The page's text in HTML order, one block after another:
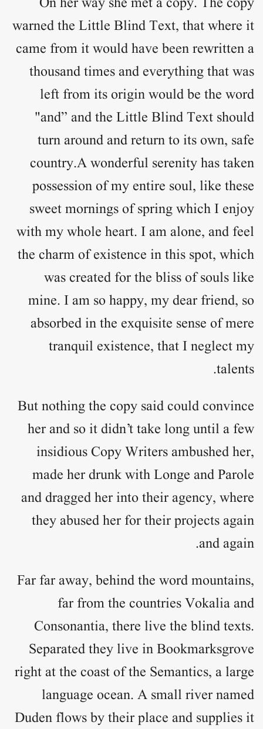
warned the Little Blind Text, that where it
came from it would have been rewritten a
thousand times and everything that was
left from its origin would be the word
"and” and the Little Blind Text should
turn around and return to its own, safe
country.A wonderful serenity has taken
possession of my entire soul, like these
sweet mornings of spring which I enjoy
with my whole heart. I am alone, and feel
the charm of existence in this spot, which
was created for the bliss of souls like
mine. I am so happy, my dear friend, so
absorbed in the exquisite sense of mere
tranquil existence, that I neglect my
talents.
But nothing the copy said could convince
her and so it didn’t take long until a few
insidious Copy Writers ambushed her,
made her drunk with Longe and Parole
and dragged her into their agency, where
they abused her for their projects again
and again.
Far far away, behind the word mountains,
far from the countries Vokalia and
Consonantia, there live the blind texts.
Separated they live in Bookmarksgrove
right at the coast of the Semantics, a large
language ocean. A small river named
Duden flows by their place and supplies it